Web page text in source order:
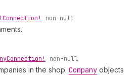
Connection! non-null
Connection! non-null
in the shop. Company objects